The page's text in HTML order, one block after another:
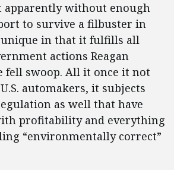
apparently without enough
to survive a filbuster in
in that it fulfills all
actions Reagan
fell swoop. All it once it not
automakers, it subjects
as well that have
profitability and everything
“environmentally correct”